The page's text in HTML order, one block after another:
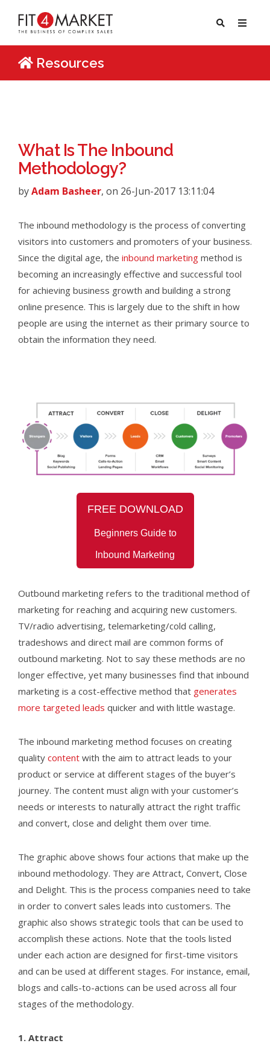
Resources
What Is The Inbound
Methodology?
byAdam Basheer, on 26-Jun-2017 13:11:04
The inbound methodology is the process of converting
visitors into customers and promoters of your business.
Since the digital age, the inbound marketing method is
becoming an increasingly effective and successful tool
for achieving business growth and building a strong
online presence. This is largely due to the shift in how
people are using the internet as their primary source to
obtain the information they need.
FREE DOWNLOAD
Beginners Guide to
Inbound Marketing
Outbound marketing refers to the traditional method of
marketing for reaching and acquiring new customers.
TV/radio advertising, telemarketing/cold calling,
tradeshows and direct mail are common forms of
outbound marketing. Not to say these methods are no
longer effective, yet many businesses find that inbound
marketing is a cost-effective method that generates
more targeted leads quicker and with little wastage.
The inbound marketing method focuses on creating
quality content with the aim to attract leads to your
product or service at different stages of the buyer’s
journey. The content must align with your customer’s
needs or interests to naturally attract the right traffic
and convert, close and delight them over time.
The graphic above shows four actions that make up the
inbound methodology. They are Attract, Convert, Close
and Delight. This is the process companies need to take
in order to convert sales leads into customers. The
graphic also shows strategic tools that can be used to
accomplish these actions. Note that the tools listed
under each action are designed for first-time visitors
and can be used at different stages. For instance, email,
blogs and calls-to-actions can be used across all four
stages of the methodology.
1. Attract